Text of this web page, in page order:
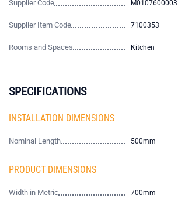
Supplier Code M0107600003
Supplier Item Code 7100353
Rooms and Spaces Kitchen
SPECIFICATIONS
INSTALLATION DIMENSIONS
Nominal Length 500mm
PRODUCT DIMENSIONS
Width in Metric 700mm